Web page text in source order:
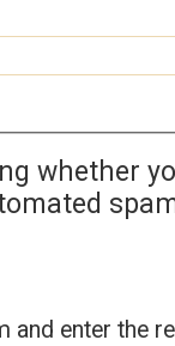
whether
and enter the